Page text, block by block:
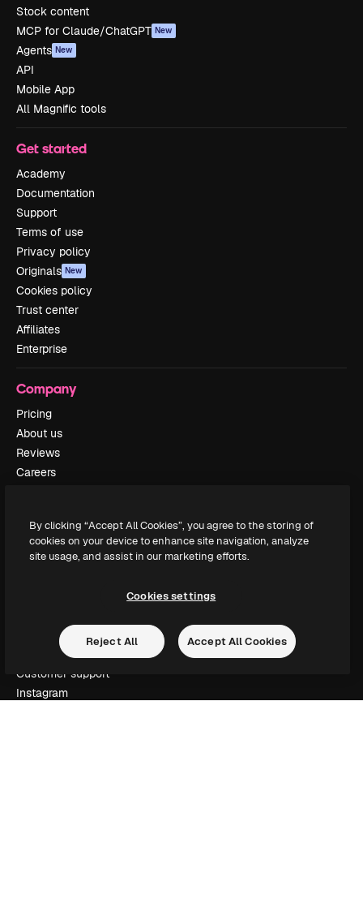
Stock content
MCP for Claude/ChatGPT New
Agents New
API
Mobile App
All Magnific tools
Get started
Academy
Documentation
Support
Terms of use
Privacy policy
Originals New
Cookies policy
Trust center
Affiliates
Enterprise
Company
Pricing
About us
Reviews
Careers
Events
Slidesgo
Get in touch
Customer support
Instagram
By clicking “Accept All Cookies”, you agree to the storing of
cookies on your device to enhance site navigation, analyze
site usage, and assist in our marketing efforts.
Cookies settings
Reject All Accept All Cookies